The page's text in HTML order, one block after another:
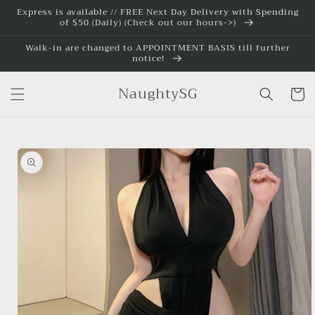
Skip to
content
Express is available // FREE Next Day Delivery with Spending
of $50 (Daily) (Check out our hours->)
Walk-in are changed to APPOINTMENT BASIS till further
notice!
NaughtySG Cart
Skip to
product
information